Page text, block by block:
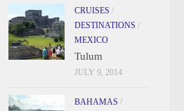
CRUISES /
DESTINATIONS /
MEXICO
Tulum
JULY 9, 2014
BAHAMAS /